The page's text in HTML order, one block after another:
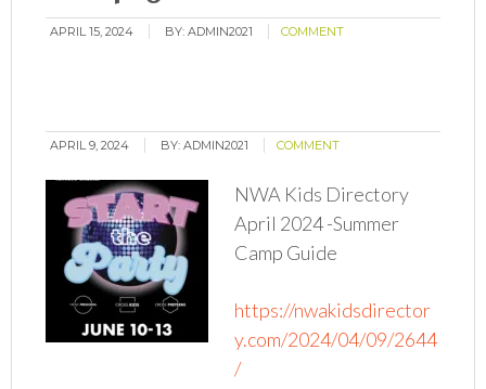
APRIL 15, 2024 BY:ADMIN2021 COMMENT
APRIL 9, 2024 BY:ADMIN2021 COMMENT
NWA Kids Directory
April 2024 -Summer
Camp Guide
https://nwakidsdirector
y.com/2024/04/09/2644
/